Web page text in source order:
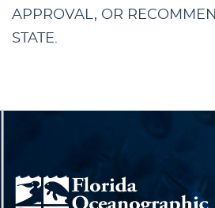
APPROVAL, OR
STATE.